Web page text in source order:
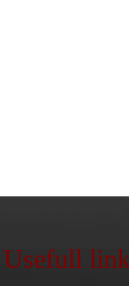
Usefull